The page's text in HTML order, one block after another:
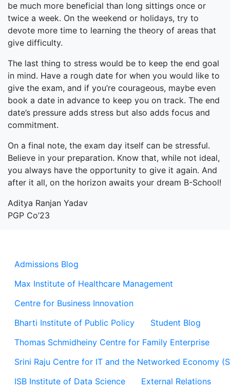
Admissions Blog
Max Institute of Healthcare Management
Centre for Business Innovation
Bharti Institute of Public Policy
Student Blog
Thomas Schmidheiny Centre for Family Enterprise
Srini Raju Centre for IT and the Networked Economy
ISB Institute of Data Science
External Relations
be much more beneficial than long sittings once or
twice a week. On the weekend or holidays, try to
devote more time to learning the theory of areas that
give difficulty.
The last thing to stress would be to keep the end goal
in mind. Have a rough date for when you would like to
give the exam, and if you’re courageous, maybe even
book a date in advance to keep you on track. The end
date’s pressure adds stress but also adds focus and
commitment.
On a final note, the exam day itself can be stressful.
Believe in your preparation. Know that, while not ideal,
you always have the opportunity to give it again. And
after it all, on the horizon awaits your dream B-School!
Aditya Ranjan Yadav
PGP Co’23